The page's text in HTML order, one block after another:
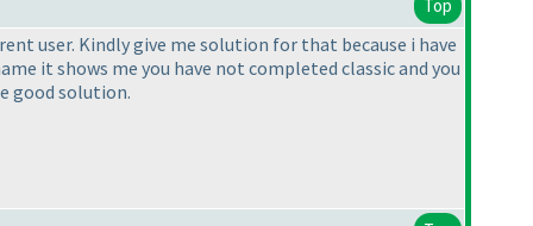
Top
user. Kindly give me solution for that because i have
it shows me you have not completed classic and you
good solution.